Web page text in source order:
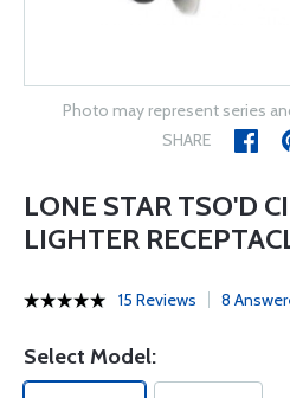
Photo may represent series
SHARE
LONE STAR TSO'D
LIGHTER
15 Reviews 8
Select Model: